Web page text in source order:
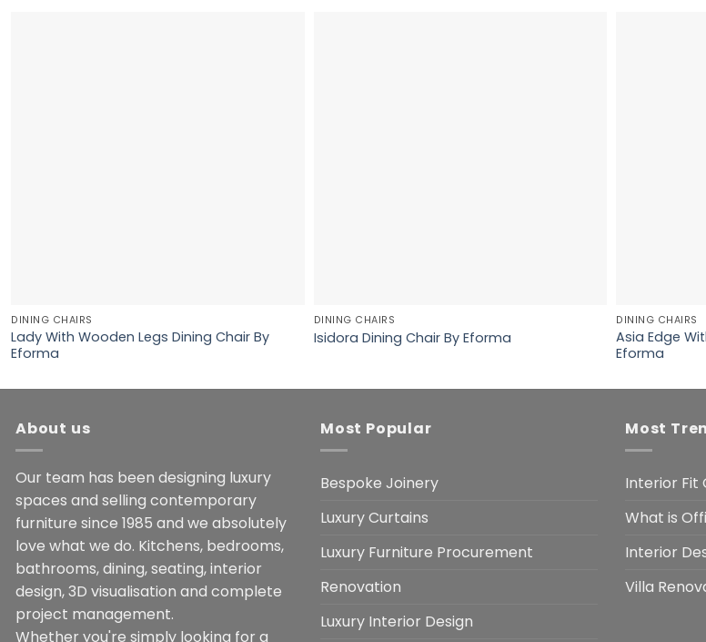
DINING CHAIRS
Lady With Wooden Legs Dining Chair By
Eforma
DINING CHAIRS
Isidora Dining Chair By Eforma
DINING CHAIRS
Asia Edge
Eforma
About us
Our team has been designing luxury
spaces and selling contemporary
furniture since 1985 and we absolutely
love what we do. Kitchens, bedrooms,
bathrooms, dining, seating, interior
design, 3D visualisation and complete
project management.
Whether you're simply looking for a
Most Popular
Bespoke Joinery
Luxury Curtains
Luxury Furniture Procurement
Renovation
Luxury Interior Design
Most
Interior Fit
What is
Interior
Villa